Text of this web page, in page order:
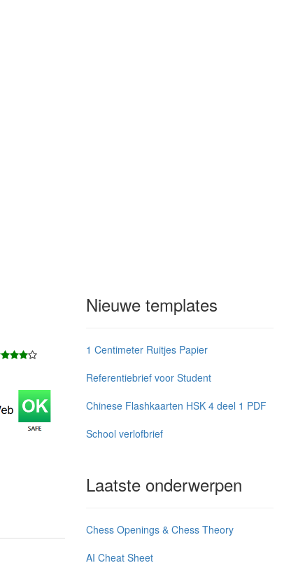
Nieuwe templates
1 Centimeter Ruitjes Papier
Referentiebrief voor Student
Chinese Flashkaarten HSK 4 deel 1 PDF
School verlofbrief
Laatste onderwerpen
Chess Openings & Chess Theory
AI Cheat Sheet